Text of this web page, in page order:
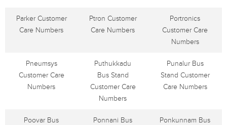
Parker Customer
Care Numbers
Ptron Customer
Care Numbers
Portronics
Customer Care
Numbers
Pneumsys
Customer Care
Numbers
Puthukkadu
Bus Stand
Customer Care
Numbers
Punalur Bus
Stand Customer
Care Numbers
Poovar Bus
Ponnani Bus
Ponkunnam Bus